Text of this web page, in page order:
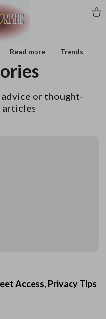
Read more Trends
or thought-
articles
Access, Privacy Tips